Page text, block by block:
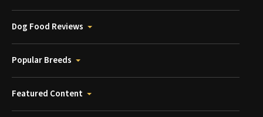
Dog Food Reviews
Popular Breeds
Featured Content